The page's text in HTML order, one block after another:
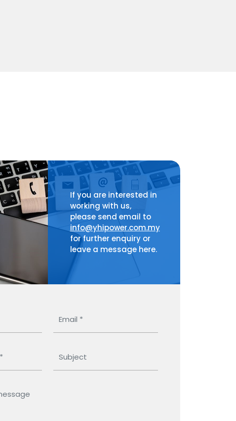
If you are interested in
working with us,
please send email to
info@yhipower.com.my
for further enquiry or
leave a message here.